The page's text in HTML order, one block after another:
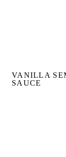
VANILLA
SAUCE